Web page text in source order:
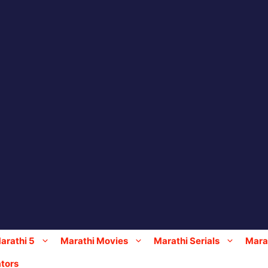
5 Marathi Movies Marathi Serials